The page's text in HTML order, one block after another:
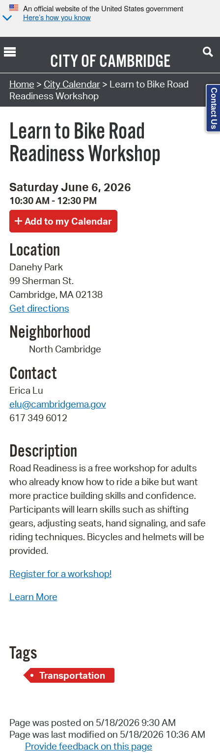
An official website of the United States government
Here’s how you know
CITY OFCAMBRIDGE
Search Type:
Home > City Calendar> Learn to Bike Road
Readiness Workshop
Learn to Bike Road
Readiness Workshop
Saturday June 6, 2026
10:30 AM - 12:30 PM
Location
Danehy Park
99 Sherman St.
Cambridge, MA 02138
Get directions
Neighborhood
North Cambridge
Contact
Erica Lu
elu@cambridgema.gov
617 349 6012
Description
Road Readiness is a free workshop for adults
who already know how to ride a bike but want
more practice building skills and confidence.
Participants will learn skills such as shifting
gears, adjusting seats, hand signaling, and safe
riding techniques. Bicycles and helmets will be
provided.
Register for a workshop!
Learn More
Tags
Transportation
Page was posted on 5/18/2026 9:30 AM
Page was last modified on 5/18/2026 10:36 AM
Provide feedback on this page
Contact Us